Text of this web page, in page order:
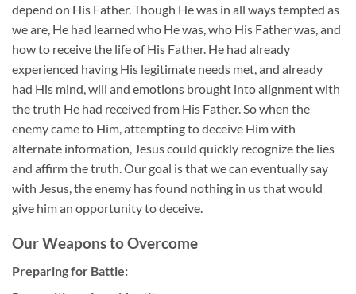
depend on His Father. Though He was in all ways tempted as
we are, He had learned who He was, who His Father was, and
how to receive the life of His Father. He had already
experienced having His legitimate needs met, and already
had His mind, will and emotions brought into alignment with
the truth He had received from His Father. So when the
enemy came to Him, attempting to deceive Him with
alternate information, Jesus could quickly recognize the lies
and affirm the truth. Our goal is that we can eventually say
with Jesus, the enemy has found nothing in us that would
give him an opportunity to deceive.
Our Weapons to Overcome
Preparing for Battle: